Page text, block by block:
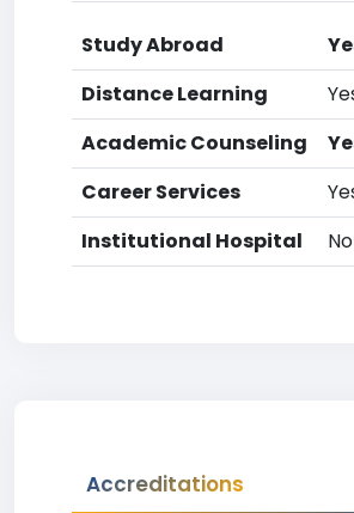
Study Abroad
Distance Learning
Academic Counseling
Career Services
Institutional Hospital
Accreditations